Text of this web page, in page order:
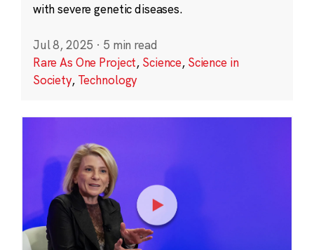
with severe genetic diseases.
Jul 8, 2025 · 5 min read
Rare As One Project, Science, Science in
Society, Technology